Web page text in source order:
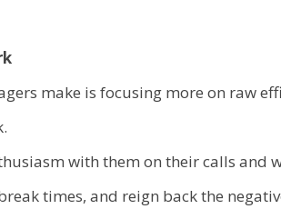
make is focusing more on raw
with them on their calls and
times, and reign back the